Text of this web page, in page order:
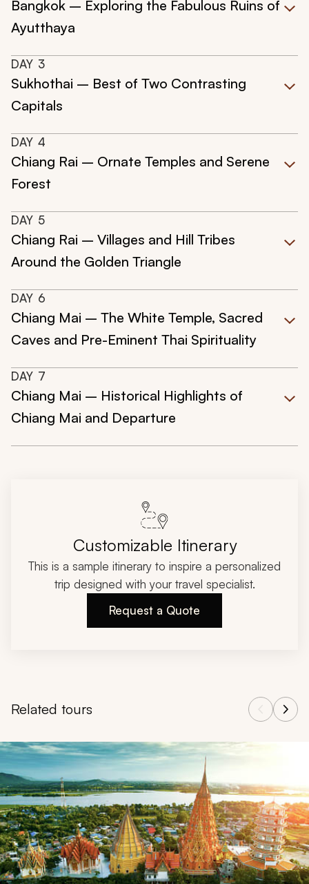
Bangkok – Exploring the Fabulous Ruins of
Ayutthaya
DAY 3
Sukhothai – Best of Two Contrasting
Capitals
DAY 4
Chiang Rai – Ornate Temples and Serene
Forest
DAY 5
Chiang Rai – Villages and Hill Tribes
Around the Golden Triangle
DAY 6
Chiang Mai – The White Temple, Sacred
Caves and Pre-Eminent Thai Spirituality
DAY 7
Chiang Mai – Historical Highlights of
Chiang Mai and Departure
Customizable Itinerary
This is a sample itinerary to inspire a personalized
trip designed with your travel specialist.
Request a Quote
Related tours
Navigate through related tours using the previous and next